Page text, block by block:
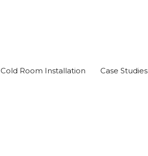
Cold Room Installation Case Studies